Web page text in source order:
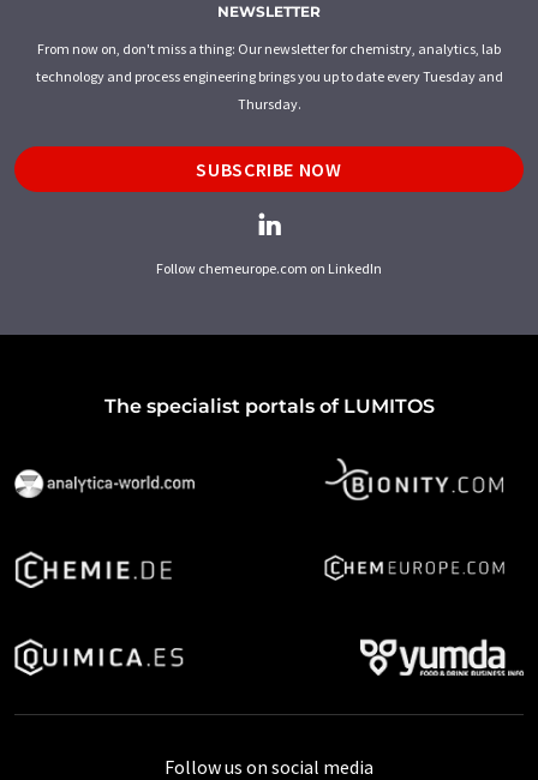
NEWSLETTER
From now on, don't miss a thing: Our newsletter for chemistry, analytics, lab
technology and process engineering brings you up to date every Tuesday and
Thursday.
SUBSCRIBE NOW
Follow chemeurope.com on LinkedIn
The specialist portals of LUMITOS
Follow us on social media